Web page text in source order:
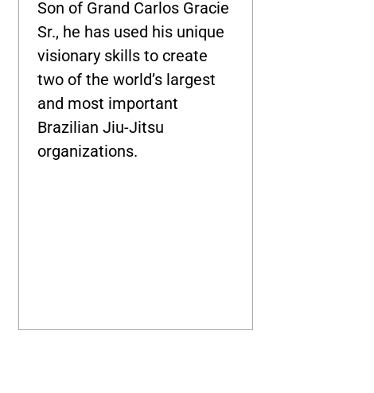
Son of Grand Carlos Gracie
Sr., he has used his unique
visionary skills to create
two of the world’s largest
and most important
Brazilian Jiu-Jitsu
organizations.